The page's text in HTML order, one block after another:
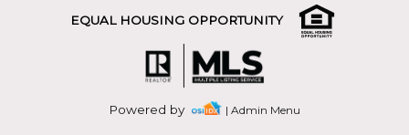
EQUAL HOUSING OPPORTUNITY
Powered by | Admin Menu